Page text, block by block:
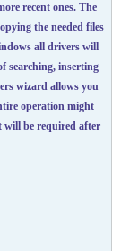
recent ones. The
the needed files
all drivers will
searching, inserting
wizard allows you
operation might
will be required after